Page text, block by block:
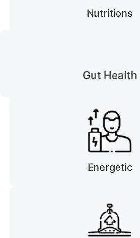
Nutritions
Gut Health
Energetic